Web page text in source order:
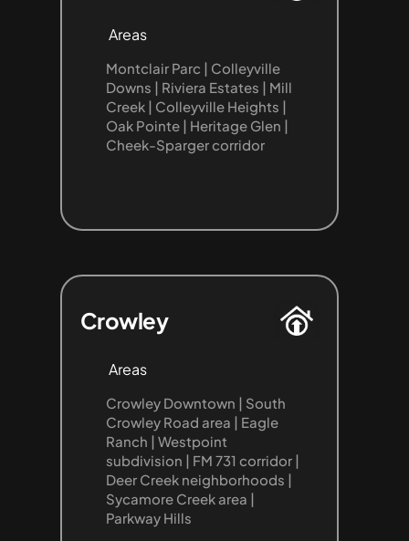
Areas
Montclair Parc | Colleyville
Downs | Riviera Estates | Mill
Creek | Colleyville Heights |
Oak Pointe | Heritage Glen |
Cheek-Sparger corridor
Areas
Crowley
Crowley Downtown | South
Crowley Road area | Eagle
Ranch | Westpoint
subdivision | FM 731 corridor |
Deer Creek neighborhoods |
Sycamore Creek area |
Parkway Hills